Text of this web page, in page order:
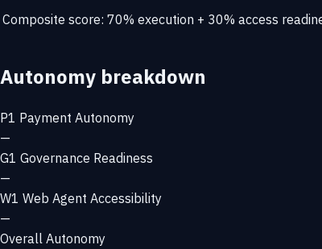
Composite score: 70% execution + 30% access
Autonomy breakdown
P1 Payment Autonomy
—
G1 Governance Readiness
—
W1 Web Agent Accessibility
—
Overall Autonomy